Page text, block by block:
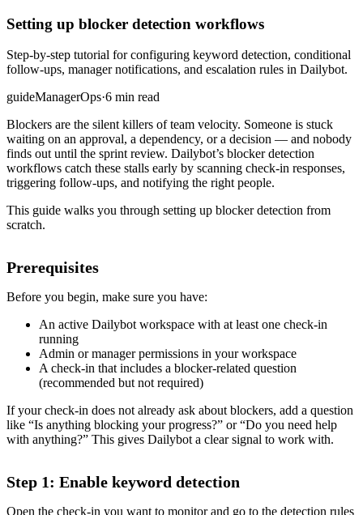
Setting up blocker detection workflows
Step-by-step tutorial for configuring keyword detection, conditional
follow-ups, manager notifications, and escalation rules in Dailybot.
guideManagerOps·6 min read
Blockers are the silent killers of team velocity. Someone is stuck
waiting on an approval, a dependency, or a decision — and nobody
finds out until the sprint review. Dailybot’s blocker detection
workflows catch these stalls early by scanning check-in responses,
triggering follow-ups, and notifying the right people.
This guide walks you through setting up blocker detection from
scratch.
Prerequisites
Before you begin, make sure you have:
An active Dailybot workspace with at least one check-in
running
Admin or manager permissions in your workspace
A check-in that includes a blocker-related question
(recommended but not required)
If your check-in does not already ask about blockers, add a question
like “Is anything blocking your progress?” or “Do you need help
with anything?” This gives Dailybot a clear signal to work with.
Step 1: Enable keyword detection
Open the check-in you want to monitor and go to the detection rules